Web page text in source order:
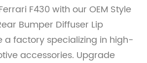
F430 with our OEM Style
Bumper Diffuser Lip
a factory specializing in high-
accessories. Upgrade